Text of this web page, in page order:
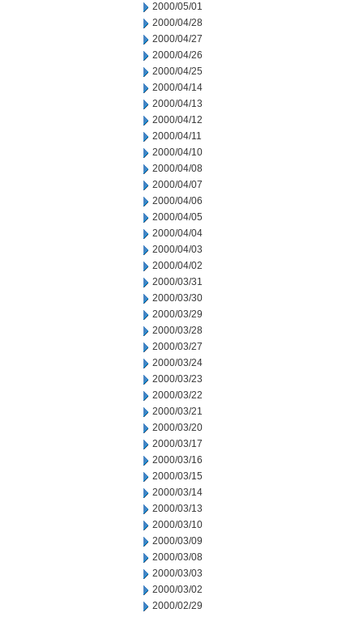
2000/05/01
2000/04/28
2000/04/27
2000/04/26
2000/04/25
2000/04/14
2000/04/13
2000/04/12
2000/04/11
2000/04/10
2000/04/08
2000/04/07
2000/04/06
2000/04/05
2000/04/04
2000/04/03
2000/04/02
2000/03/31
2000/03/30
2000/03/29
2000/03/28
2000/03/27
2000/03/24
2000/03/23
2000/03/22
2000/03/21
2000/03/20
2000/03/17
2000/03/16
2000/03/15
2000/03/14
2000/03/13
2000/03/10
2000/03/09
2000/03/08
2000/03/03
2000/03/02
2000/02/29